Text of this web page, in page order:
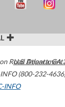
Road Atlanta,GA
(800-232-
INFO
U.S.